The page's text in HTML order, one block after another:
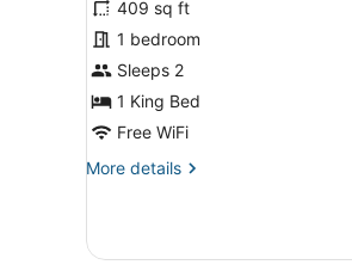
Superior
King
409 sq ft
1 bedroom
Sleeps 2
1 King Bed
Free WiFi
More details
More
King